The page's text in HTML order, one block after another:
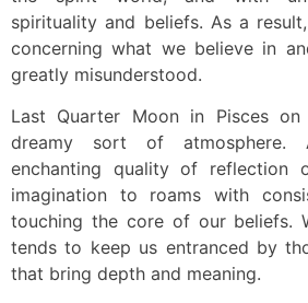
spirituality and beliefs. As a
concerning what we believe in
greatly misunderstood.
Last Quarter Moon in Pisces
dreamy sort of atmosphere.
enchanting quality of reflection
imagination to roams with
touching the core of our beliefs.
tends to keep us entranced by
that bring depth and meaning.